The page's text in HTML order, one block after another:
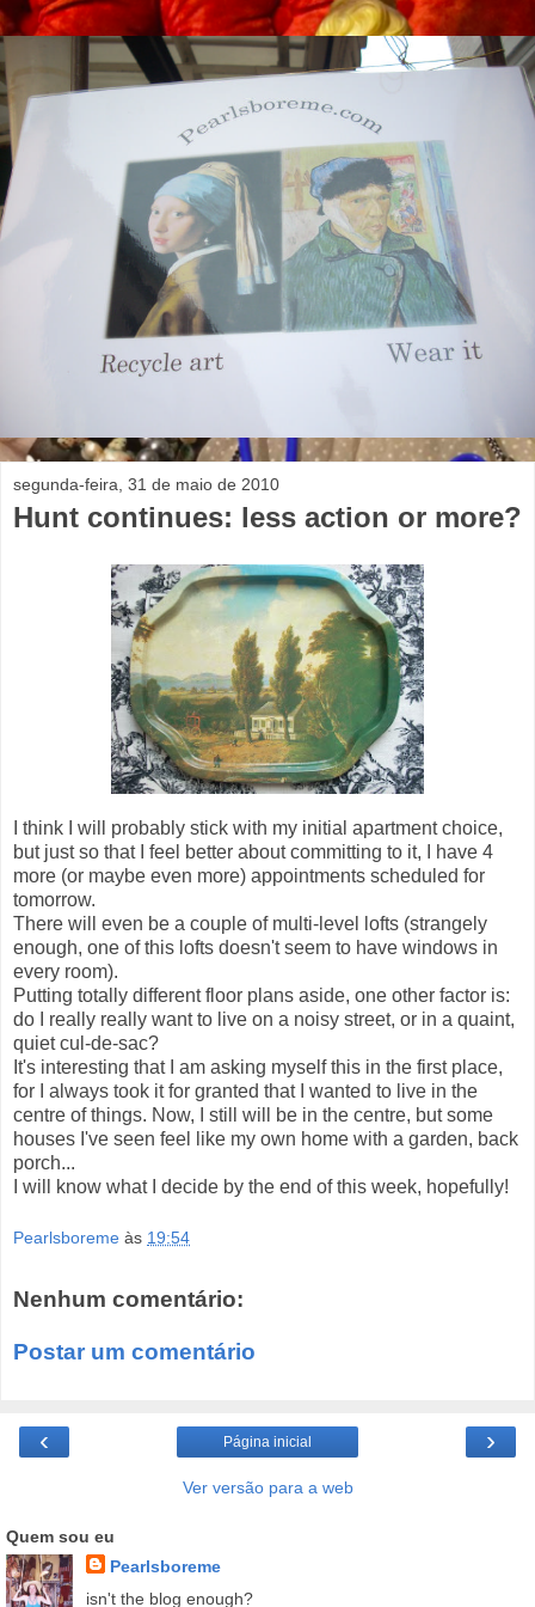
segunda-feira, 31 de maio de 2010
Hunt continues: less action or more?
I think I will probably stick with my initial apartment choice,
but just so that I feel better about committing to it, I have 4
more (or maybe even more) appointments scheduled for
tomorrow.
There will even be a couple of multi-level lofts (strangely
enough, one of this lofts doesn't seem to have windows in
every room).
Putting totally different floor plans aside, one other factor is:
do I really really want to live on a noisy street, or in a quaint,
quiet cul-de-sac?
It's interesting that I am asking myself this in the first place,
for I always took it for granted that I wanted to live in the
centre of things. Now, I still will be in the centre, but some
houses I've seen feel like my own home with a garden, back
porch...
I will know what I decide by the end of this week, hopefully!
Pearlsboreme às 19:54
Nenhum comentário:
Postar um comentário
‹ ›
Página inicial
Ver versão para a web
Quem sou eu
Pearlsboreme
isn't the blog enough?